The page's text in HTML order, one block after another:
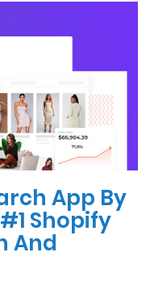
App By
Shopify
And